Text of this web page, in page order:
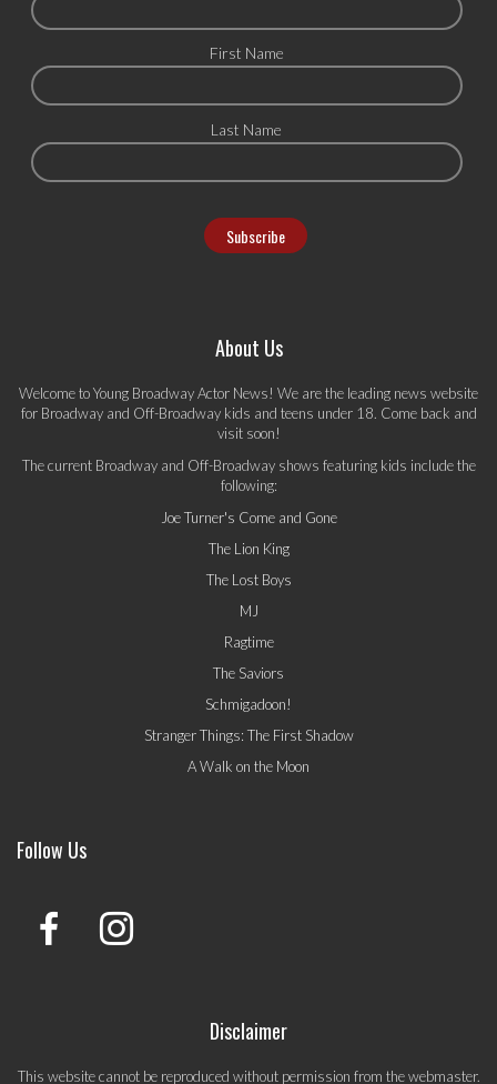
First Name
Last Name
About Us
Welcome to Young Broadway Actor News! We are the leading news website
for Broadway and Off-Broadway kids and teens under 18. Come back and
visit soon!
The current Broadway and Off-Broadway shows featuring kids include the
following:
Joe Turner's Come and Gone
The Lion King
The Lost Boys
MJ
Ragtime
The Saviors
Schmigadoon!
Stranger Things: The First Shadow
A Walk on the Moon
Follow Us
Disclaimer
This website cannot be reproduced without permission from the webmaster.